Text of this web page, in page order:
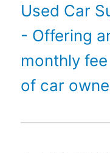
Used Car
- Offering
monthly
of car